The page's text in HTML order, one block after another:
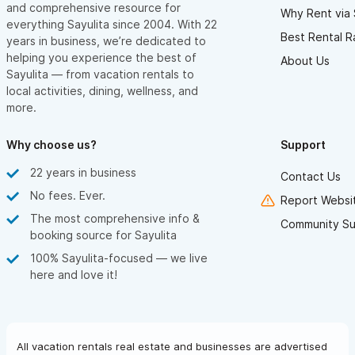
and comprehensive resource for
everything Sayulita since 2004. With 22
years in business, we’re dedicated to
helping you experience the best of
Sayulita — from vacation rentals to
local activities, dining, wellness, and
more.
Why Rent via
Best Rental
About Us
Why choose us?
22 years in business
No fees. Ever.
The most comprehensive info &
booking source for Sayulita
100% Sayulita-focused — we live
here and love it!
Support
Contact Us
Report
Community
All vacation rentals real estate and businesses are advertised